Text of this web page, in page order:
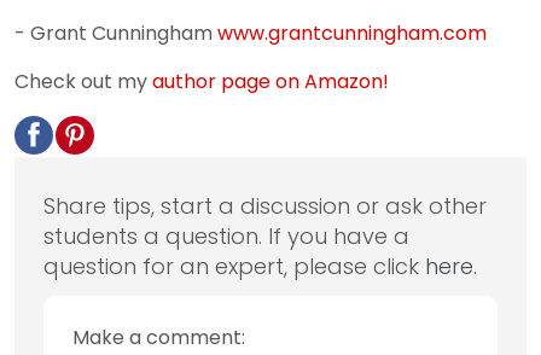
- Grant Cunninghamwww.grantcunningham.com
Check out myauthor page on Amazon!
Share tips, start a discussion or ask other
students a question. If you have a
question for an expert, please click here.
Make a comment: